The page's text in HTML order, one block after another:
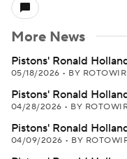
More News
Pistons' Ronald
05/18/2026 • BY
Pistons' Ronald
04/28/2026 • BY
Pistons' Ronald
04/09/2026 • BY